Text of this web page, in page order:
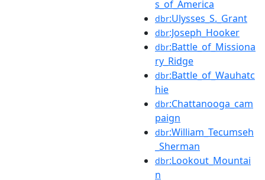
s_of_America
dbr:Ulysses_S._Grant
dbr:Joseph_Hooker
dbr:Battle_of_Missiona
ry_Ridge
dbr:Battle_of_Wauhatc
hie
dbr:Chattanooga_cam
paign
dbr:William_Tecumseh
_Sherman
dbr:Lookout_Mountai
n